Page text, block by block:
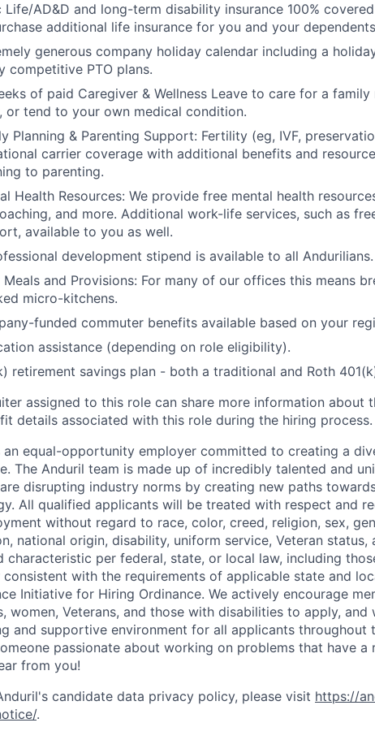
Life/AD&D and long-term disability insurance 100%
additional life insurance for you and your
generous company holiday calendar including a
competitive PTO plans.
of paid Caregiver & Wellness Leave to care for a
or tend to your own medical condition.
Planning & Parenting Support: Fertility (eg, IVF,
carrier coverage with additional benefits and
to parenting.
Health Resources: We provide free mental health
and more. Additional work-life services, such as
available to you as well.
development stipend is available to all Andurilians.
Meals and Provisions: For many of our offices this means
micro-kitchens.
funded commuter benefits available based on your
assistance (depending on role eligibility).
retirement savings plan - both a traditional and Roth
assigned to this role can share more information about
details associated with this role during the hiring process.
an equal-opportunity employer committed to creating a
The Anduril team is made up of incredibly talented and
disrupting industry norms by creating new paths
All qualified applicants will be treated with respect and
without regard to race, color, creed, religion, sex,
national origin, disability, uniform service, Veteran status,
characteristic per federal, state, or local law, including
consistent with the requirements of applicable state and
Initiative for Hiring Ordinance. We actively encourage
women, Veterans, and those with disabilities to apply,
and supportive environment for all applicants throughout
passionate about working on problems that have
from you!
candidate data privacy policy, please visit https://
.